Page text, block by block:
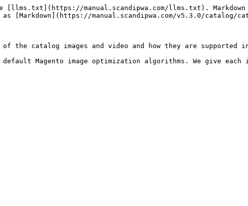
[llms.txt](https://manual.scandipwa.com/llms.txt).
[Markdown](https://manual.scandipwa.com/v5.3.0/catalog/
catalog images and video and how they are supported in